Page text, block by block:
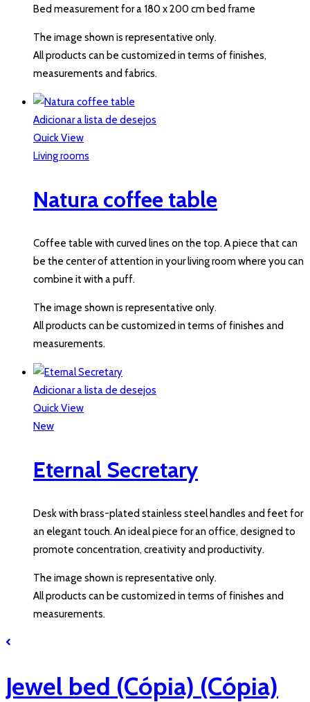
Bed measurement for a 180 x 200 cm bed frame
The image shown is representative only.
All products can be customized in terms of finishes,
measurements and fabrics.
Adicionar a lista de desejos
Quick View
Living rooms
Natura coffee table
Coffee table with curved lines on the top. A piece that can
be the center of attention in your living room where you can
combine it with a puff.
The image shown is representative only.
All products can be customized in terms of finishes and
measurements.
Adicionar a lista de desejos
Quick View
New
Eternal Secretary
Desk with brass-plated stainless steel handles and feet for
an elegant touch. An ideal piece for an office, designed to
promote concentration, creativity and productivity.
The image shown is representative only.
All products can be customized in terms of finishes and
measurements.
Jewel bed (Cópia) (Cópia)